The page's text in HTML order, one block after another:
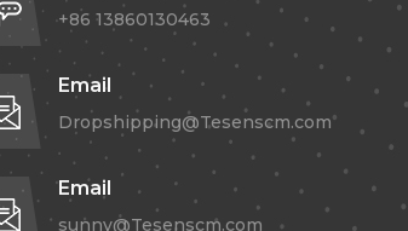
+86 13860130463
Email
Dropshipping@Tesenscm.com
Email
sunny@Tesenscm.com